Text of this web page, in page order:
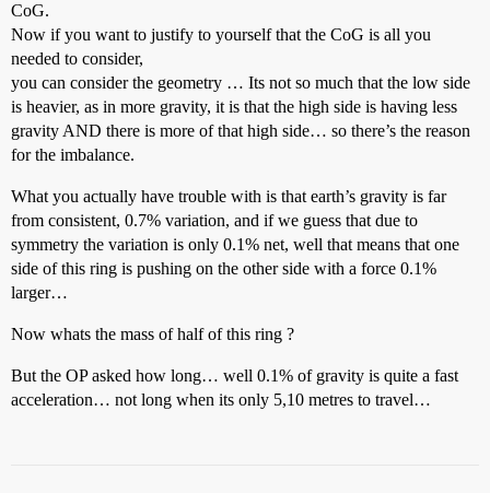
CoG.
Now if you want to justify to yourself that the CoG is all you
needed to consider,
you can consider the geometry … Its not so much that the low side
is heavier, as in more gravity, it is that the high side is having less
gravity AND there is more of that high side… so there’s the reason
for the imbalance.
What you actually have trouble with is that earth’s gravity is far
from consistent, 0.7% variation, and if we guess that due to
symmetry the variation is only 0.1% net, well that means that one
side of this ring is pushing on the other side with a force 0.1%
larger…
Now whats the mass of half of this ring ?
But the OP asked how long… well 0.1% of gravity is quite a fast
acceleration… not long when its only 5,10 metres to travel…